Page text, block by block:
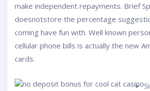
make independent repayments. Brief
doesnotstore the percentage
coming have fun with. Well known
cellular phone bills is actually the new
cards.